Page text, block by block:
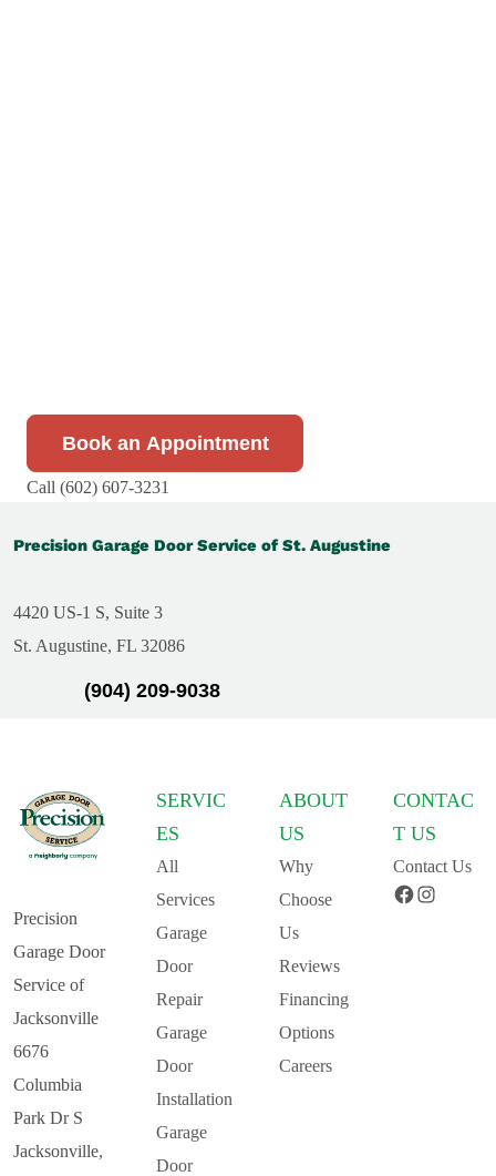
Book an Appointment
Call (602) 607-3231
Precision Garage Door Service of St. Augustine
4420 US-1 S, Suite 3
St. Augustine, FL 32086
(904) 209-9038
Precision
Garage Door
Service of
Jacksonville
6676
Columbia
Park Dr S
Jacksonville,
SERVIC
ES
All
Services
Garage
Door
Repair
Garage
Door
Installation
Garage
Door
ABOUT
US
Why
Choose
Us
Reviews
Financing
Options
Careers
CONTAC
T US
Contact Us
Facebook Instagram